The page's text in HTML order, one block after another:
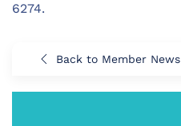
6274.
Back to Member News